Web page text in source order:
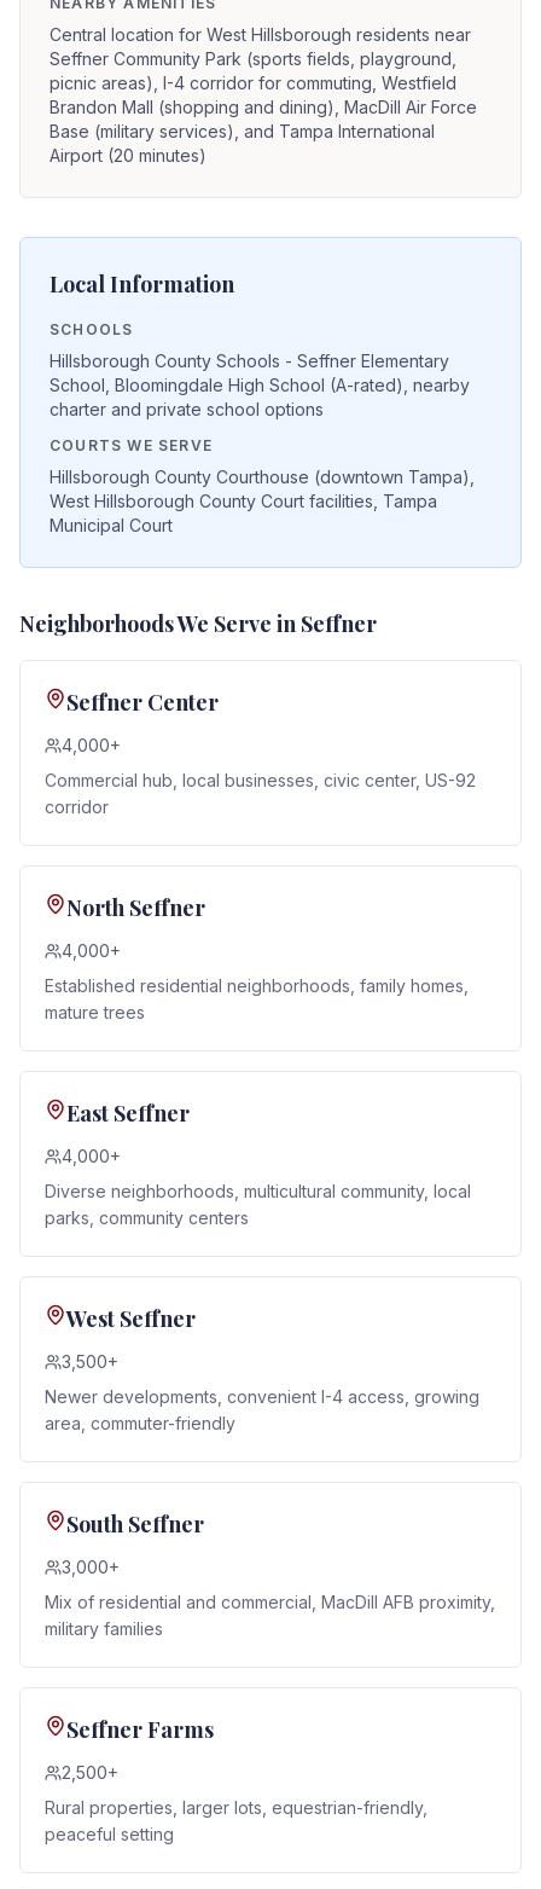
Central location for West Hillsborough residents near
Seffner Community Park (sports fields, playground,
picnic areas), I-4 corridor for commuting, Westfield
Brandon Mall (shopping and dining), MacDill Air Force
Base (military services), and Tampa International
Airport (20 minutes)
Local Information
SCHOOLS
Hillsborough County Schools - Seffner Elementary
School, Bloomingdale High School (A-rated), nearby
charter and private school options
COURTS WE SERVE
Hillsborough County Courthouse (downtown Tampa),
West Hillsborough County Court facilities, Tampa
Municipal Court
Neighborhoods We Serve in Seffner
Seffner Center
4,000+
Commercial hub, local businesses, civic center, US-92
corridor
North Seffner
4,000+
Established residential neighborhoods, family homes,
mature trees
East Seffner
4,000+
Diverse neighborhoods, multicultural community, local
parks, community centers
West Seffner
3,500+
Newer developments, convenient I-4 access, growing
area, commuter-friendly
South Seffner
3,000+
Mix of residential and commercial, MacDill AFB proximity,
military families
Seffner Farms
2,500+
Rural properties, larger lots, equestrian-friendly,
peaceful setting